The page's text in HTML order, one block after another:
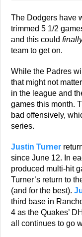
The Dodgers have
trimmed 5 1/2
and this could
team to get on.
While the Padres
that might not
in the league and
games this month.
bad offensively,
series.
Justin Turner
since June 12. In
produced multi-hit
Turner’s return to
(and for the best).
third base in
4 as the Quakes’
all continues to go